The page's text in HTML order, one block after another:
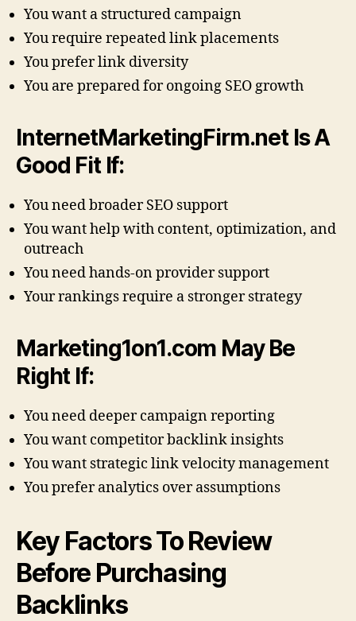
You want a structured campaign
You require repeated link placements
You prefer link diversity
You are prepared for ongoing SEO growth
InternetMarketingFirm.net Is A
Good Fit If:
You need broader SEO support
You want help with content, optimization, and
outreach
You need hands-on provider support
Your rankings require a stronger strategy
Marketing1on1.com May Be
Right If:
You need deeper campaign reporting
You want competitor backlink insights
You want strategic link velocity management
You prefer analytics over assumptions
Key Factors To Review
Before Purchasing
Backlinks